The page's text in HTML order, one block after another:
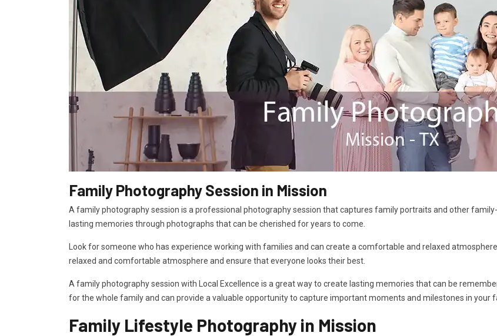
Family Photography Session in Mission
A family photography session is a professional photography session that captures family portraits and other
lasting memories through photographs that can be cherished for years to come.
Look for someone who has experience working with families and can create a comfortable and relaxed
relaxed and comfortable atmosphere and ensure that everyone looks their best.
A family photography session with Local Excellence is a great way to create lasting memories that can be
for the whole family and can provide a valuable opportunity to capture important moments and milestones in your
Family Lifestyle Photography in Mission